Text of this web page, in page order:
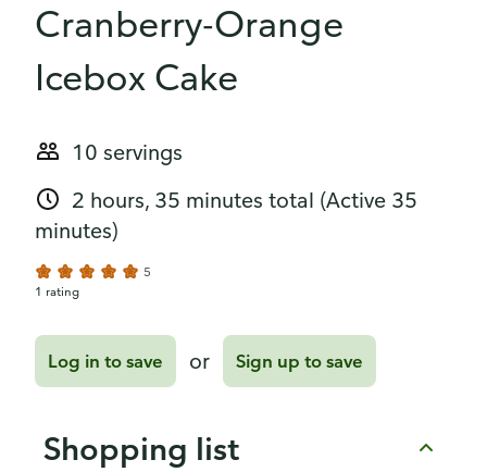
Cranberry-Orange
Icebox Cake
10 servings
2 hours, 35 minutes total (Active 35
minutes)
5
1 rating
Log in to save or Sign up to save
Shopping list